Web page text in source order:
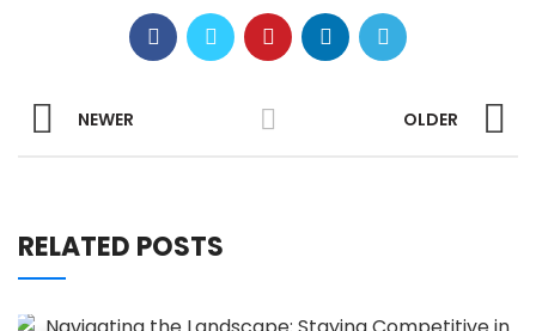
NEWER OLDER
RELATED POSTS